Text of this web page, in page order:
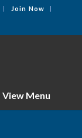
Join Now
View Menu